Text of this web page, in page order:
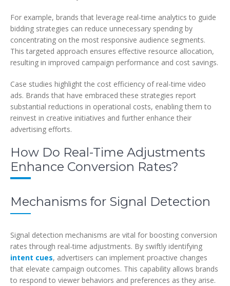
For example, brands that leverage real-time analytics to guide
bidding strategies can reduce unnecessary spending by
concentrating on the most responsive audience segments.
This targeted approach ensures effective resource allocation,
resulting in improved campaign performance and cost savings.
Case studies highlight the cost efficiency of real-time video
ads. Brands that have embraced these strategies report
substantial reductions in operational costs, enabling them to
reinvest in creative initiatives and further enhance their
advertising efforts.
How Do Real-Time Adjustments
Enhance Conversion Rates?
Mechanisms for Signal Detection
Signal detection mechanisms are vital for boosting conversion
rates through real-time adjustments. By swiftly identifying
intent cues, advertisers can implement proactive changes
that elevate campaign outcomes. This capability allows brands
to respond to viewer behaviors and preferences as they arise.